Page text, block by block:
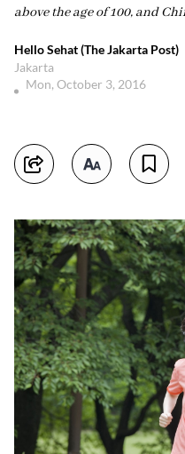
above the age of 100, and
Hello Sehat (The Jakarta Post)
Jakarta
Mon, October 3, 2016